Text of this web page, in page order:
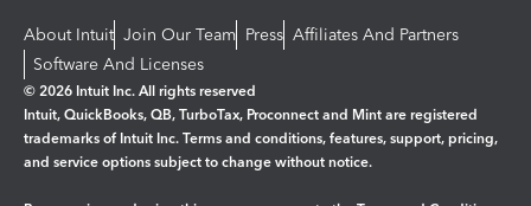
About Intuit Join Our Team Press Affiliates And Partners
Software And Licenses
© 2026 Intuit Inc. All rights reserved
Intuit, QuickBooks, QB, TurboTax, Proconnect and Mint are registered
trademarks of Intuit Inc. Terms and conditions, features, support, pricing,
and service options subject to change without notice.